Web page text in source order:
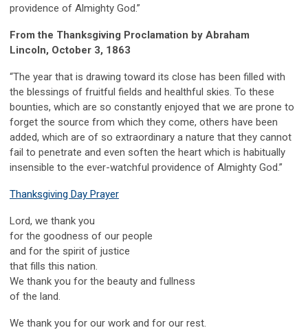
providence of Almighty God.”
From the Thanksgiving Proclamation by Abraham
Lincoln, October 3, 1863
“The year that is drawing toward its close has been filled with
the blessings of fruitful fields and healthful skies. To these
bounties, which are so constantly enjoyed that we are prone to
forget the source from which they come, others have been
added, which are of so extraordinary a nature that they cannot
fail to penetrate and even soften the heart which is habitually
insensible to the ever-watchful providence of Almighty God.”
Thanksgiving Day Prayer
Lord, we thank you
for the goodness of our people
and for the spirit of justice
that fills this nation.
We thank you for the beauty and fullness
of the land.
We thank you for our work and for our rest.